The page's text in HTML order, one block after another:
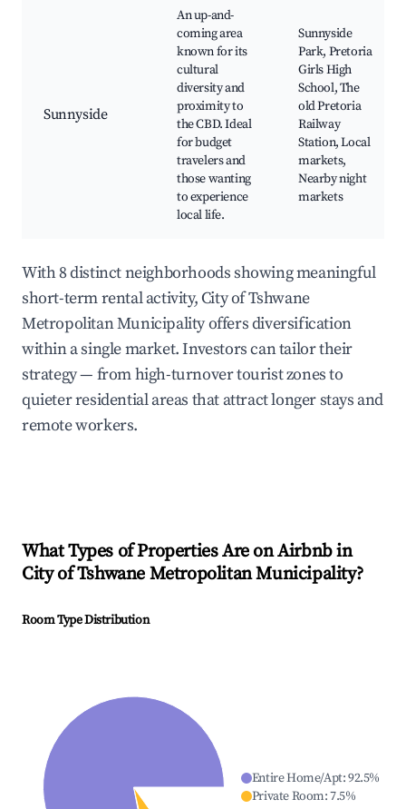
Sunnyside
An up-and-
coming area
known for its
cultural
diversity and
proximity to
the CBD. Ideal
for budget
travelers and
those wanting
to experience
local life.
Sunnyside
Park, Pretoria
Girls High
School, The
old Pretoria
Railway
Station, Local
markets,
Nearby night
markets
With 8 distinct neighborhoods showing meaningful
short-term rental activity, City of Tshwane
Metropolitan Municipality offers diversification
within a single market. Investors can tailor their
strategy — from high-turnover tourist zones to
quieter residential areas that attract longer stays and
remote workers.
What Types of Properties Are on Airbnb in
City of Tshwane Metropolitan Municipality?
Room Type Distribution
Entire Home/Apt:92.5%
Private Room:7.5%